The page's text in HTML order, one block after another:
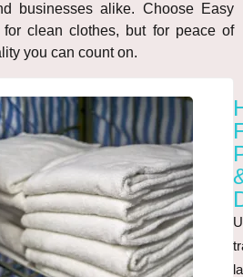
businesses alike. Choose Easy
clean clothes, but for peace of
you can count on.